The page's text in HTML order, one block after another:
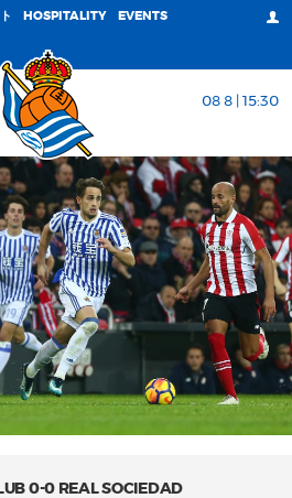
HOSPITALITY EVENTS
08 8 | 15:30
0-0 REAL SOCIEDAD